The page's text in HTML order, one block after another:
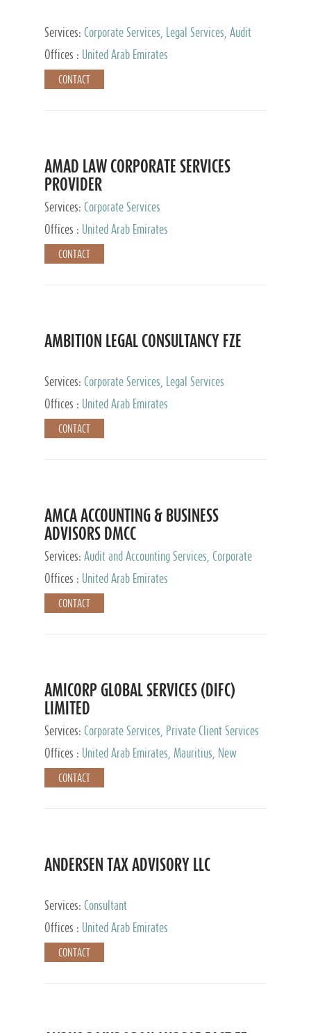
Services: Corporate Services, Legal Services, Audit
and Accounting Services, Tax Advisory Services,
Private Client Services
Offices : United Arab Emirates
CONTACT
AMAD LAW CORPORATE SERVICES
PROVIDER
Services: Corporate Services
Offices :
United Arab Emirates
CONTACT
AMBITION LEGAL CONSULTANCY FZE
Services: Corporate Services, Legal Services
Offices :
United Arab Emirates
CONTACT
AMCA ACCOUNTING & BUSINESS
ADVISORS DMCC
Services: Audit and Accounting Services, Corporate
Service Provider
Offices : United Arab Emirates
CONTACT
AMICORP GLOBAL SERVICES (DIFC)
LIMITED
Services: Corporate Services, Private Client Services
Offices :
United Arab Emirates, Mauritius, New
Zealand, India, Hong Kong, Philippines, Singapore,
Netherlands, Turkey, Malta, Spain, Lithuania, United
Taiwan
CONTACT
ANDERSEN TAX ADVISORY LLC
Services: Consultant
Offices :
United Arab Emirates
CONTACT